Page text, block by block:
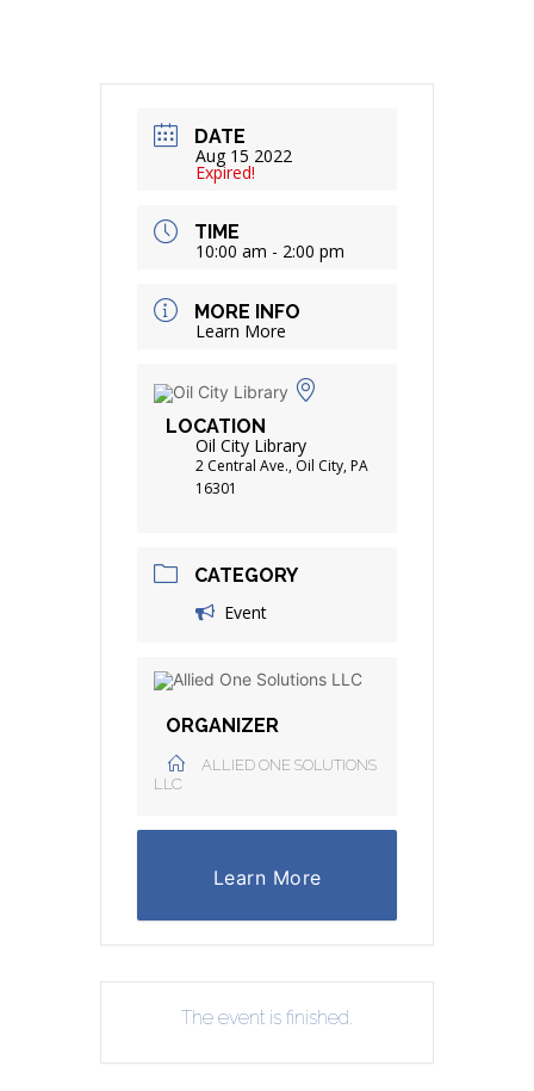
DATE
Aug 15 2022
Expired!
TIME
10:00 am - 2:00 pm
MORE INFO
Learn More
LOCATION
Oil City Library
2 Central Ave., Oil City, PA
16301
CATEGORY
Event
ORGANIZER
ALLIED ONE SOLUTIONS
LLC
Learn More
The event is finished.